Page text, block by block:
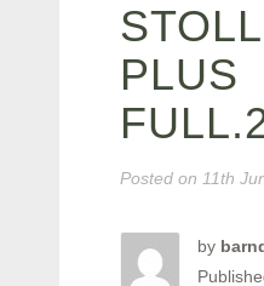
PLUS
Posted on 11th
by